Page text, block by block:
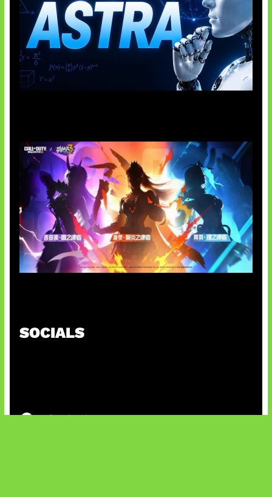
SOCIALS
@facebook